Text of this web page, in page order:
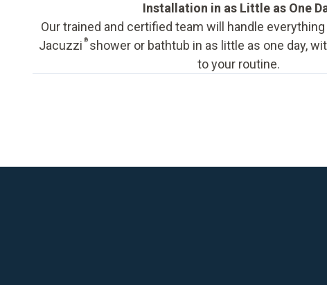
Installation in as Little as One
Our trained and certified team will handle
Jacuzzi ®shower or bathtub in as little as one day,
to your routine.